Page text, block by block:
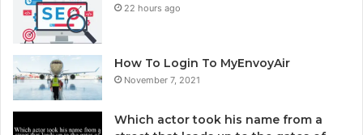
22 hours ago
How To Login To MyEnvoyAir
November 7, 2021
Which actor took his name from a